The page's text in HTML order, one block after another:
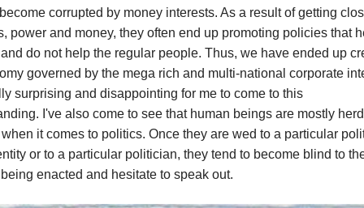
corrupted by money interests. As a result of getting
power and money, they often end up promoting policies that
do not help the regular people. Thus, we have ended up
governed by the mega rich and multi-national corporate
surprising and disappointing for me to come to this
I've also come to see that human beings are mostly herd
it comes to politics. Once they are wed to a particular
or to a particular politician, they tend to become blind to
enacted and hesitate to speak out.